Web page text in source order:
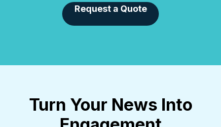
Request a Quote
Turn Your News Into